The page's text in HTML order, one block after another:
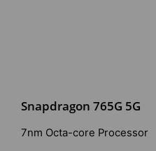
Snapdragon 765G 5G
7nm Octa-core Processor